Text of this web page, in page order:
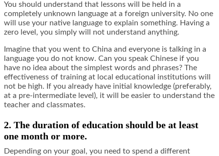
You should understand that lessons will be held in a
completely unknown language at a foreign university. No one
will use your native language to explain something. Having a
zero level, you simply will not understand anything.
Imagine that you went to China and everyone is talking in a
language you do not know. Can you speak Chinese if you
have no idea about the simplest words and phrases? The
effectiveness of training at local educational institutions will
not be high. If you already have initial knowledge (preferably,
at a pre-intermediate level), it will be easier to understand the
teacher and classmates.
2. The duration of education should be at least
one month or more.
Depending on your goal, you need to spend a different